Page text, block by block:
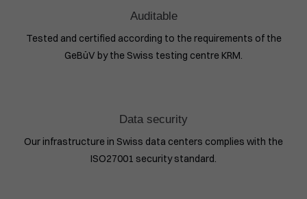
Auditable
Tested and certified according to the requirements of the
GeBüV by the Swiss testing centre KRM.
Data security
Our infrastructure in Swiss data centers complies with the
ISO27001 security standard.